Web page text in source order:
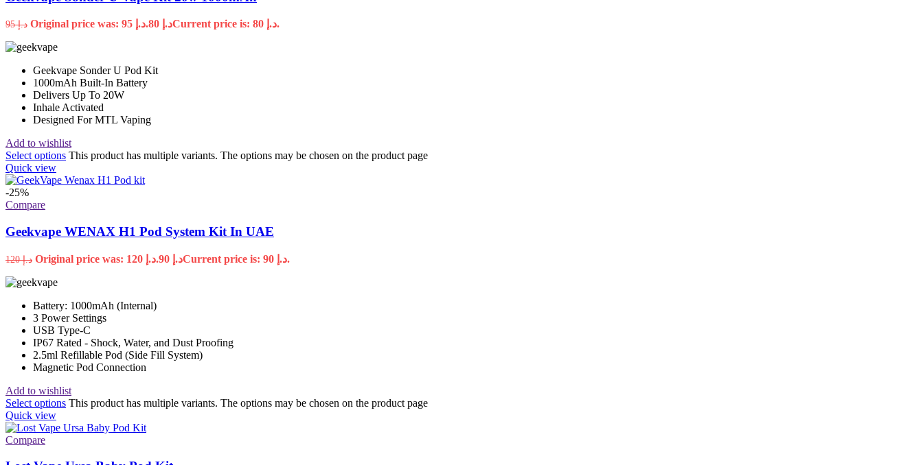
د.إ95 Original price was: د.إ 95. د.إ Current price is: د.إ 80.
Geekvape Sonder U Pod Kit
1000mAh Built-In Battery
Delivers Up To 20W
Inhale Activated
Designed For MTL Vaping
Add to wishlist
Select options This product has multiple variants. The options may be chosen on the product page
Quick view
-25%
Compare
Geekvape WENAX H1 Pod System Kit In UAE
د.إ120 Original price was: د.إ 120. د.إ Current price is: د.إ 90.
Battery: 1000mAh (Internal)
3 Power Settings
USB Type-C
IP67 Rated - Shock, Water, and Dust Proofing
2.5ml Refillable Pod (Side Fill System)
Magnetic Pod Connection
Add to wishlist
Select options This product has multiple variants. The options may be chosen on the product page
Quick view
Compare